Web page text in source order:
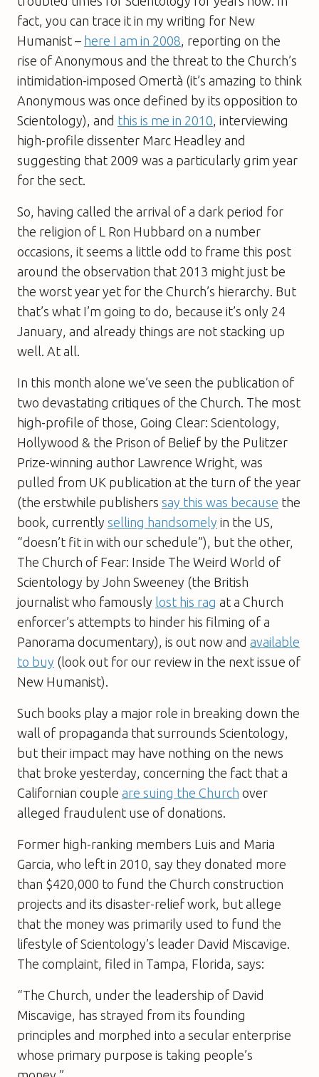
fact, you can trace it in my writing for New
Humanist – here I am in 2008, reporting on the
rise of Anonymous and the threat to the Church’s
intimidation-imposed Omertà (it’s amazing to think
Anonymous was once defined by its opposition to
Scientology), and this is me in 2010, interviewing
high-profile dissenter Marc Headley and
suggesting that 2009 was a particularly grim year
for the sect.
So, having called the arrival of a dark period for
the religion of L Ron Hubbard on a number
occasions, it seems a little odd to frame this post
around the observation that 2013 might just be
the worst year yet for the Church’s hierarchy. But
that’s what I’m going to do, because it’s only 24
January, and already things are not stacking up
well. At all.
In this month alone we’ve seen the publication of
two devastating critiques of the Church. The most
high-profile of those, Going Clear: Scientology,
Hollywood & the Prison of Belief by the Pulitzer
Prize-winning author Lawrence Wright, was
pulled from UK publication at the turn of the year
(the erstwhile publishers say this was because the
book, currently selling handsomely in the US,
“doesn’t fit in with our schedule”), but the other,
The Church of Fear: Inside The Weird World of
Scientology by John Sweeney (the British
journalist who famously lost his rag at a Church
enforcer’s attempts to hinder his filming of a
Panorama documentary), is out now and available
to buy (look out for our review in the next issue of
New Humanist).
Such books play a major role in breaking down the
wall of propaganda that surrounds Scientology,
but their impact may have nothing on the news
that broke yesterday, concerning the fact that a
Californian couple are suing the Church over
alleged fraudulent use of donations.
Former high-ranking members Luis and Maria
Garcia, who left in 2010, say they donated more
than $420,000 to fund the Church construction
projects and its disaster-relief work, but allege
that the money was primarily used to fund the
lifestyle of Scientology’s leader David Miscavige.
The complaint, filed in Tampa, Florida, says:
“The Church, under the leadership of David
Miscavige, has strayed from its founding
principles and morphed into a secular enterprise
whose primary purpose is taking people’s